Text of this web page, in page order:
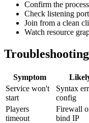
Confirm the
Check listening
Join from a clean
Watch resource
Troubleshooting
Symptom
Service won't
start
Syntax
config
Players
timeout
Firewall
bind IP